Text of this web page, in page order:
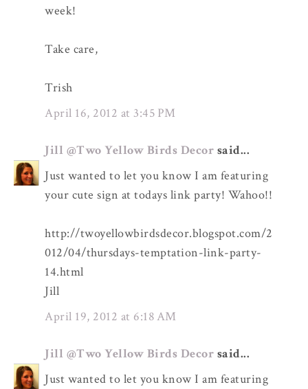
week!
Take care,
Trish
April 16, 2012 at 3:45 PM
Jill @Two Yellow Birds Decor said...
Just wanted to let you know I am featuring
your cute sign at todays link party! Wahoo!!
http://twoyellowbirdsdecor.blogspot.com/2
012/04/thursdays-temptation-link-party-
14.html
Jill
April 19, 2012 at 6:18 AM
Jill @Two Yellow Birds Decor said...
Just wanted to let you know I am featuring